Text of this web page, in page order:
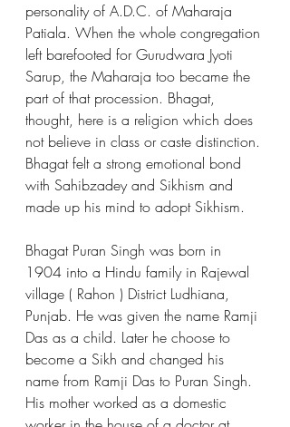
personality of A.D.C. of Maharaja
Patiala. When the whole congregation
left barefooted for Gurudwara Jyoti
Sarup, the Maharaja too became the
part of that procession. Bhagat,
thought, here is a religion which does
not believe in class or caste distinction.
Bhagat felt a strong emotional bond
with Sahibzadey and Sikhism and
made up his mind to adopt Sikhism.
Bhagat Puran Singh was born in
1904 into a Hindu family in Rajewal
village ( Rahon ) District Ludhiana,
Punjab. He was given the name Ramji
Das as a child. Later he choose to
become a Sikh and changed his
name from Ramji Das to Puran Singh.
His mother worked as a domestic